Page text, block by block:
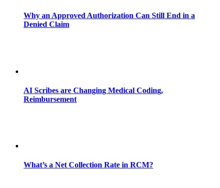
Why an Approved Authorization Can Still End in a
Denied Claim
AI Scribes are Changing Medical Coding,
Reimbursement
What’s a Net Collection Rate in RCM?